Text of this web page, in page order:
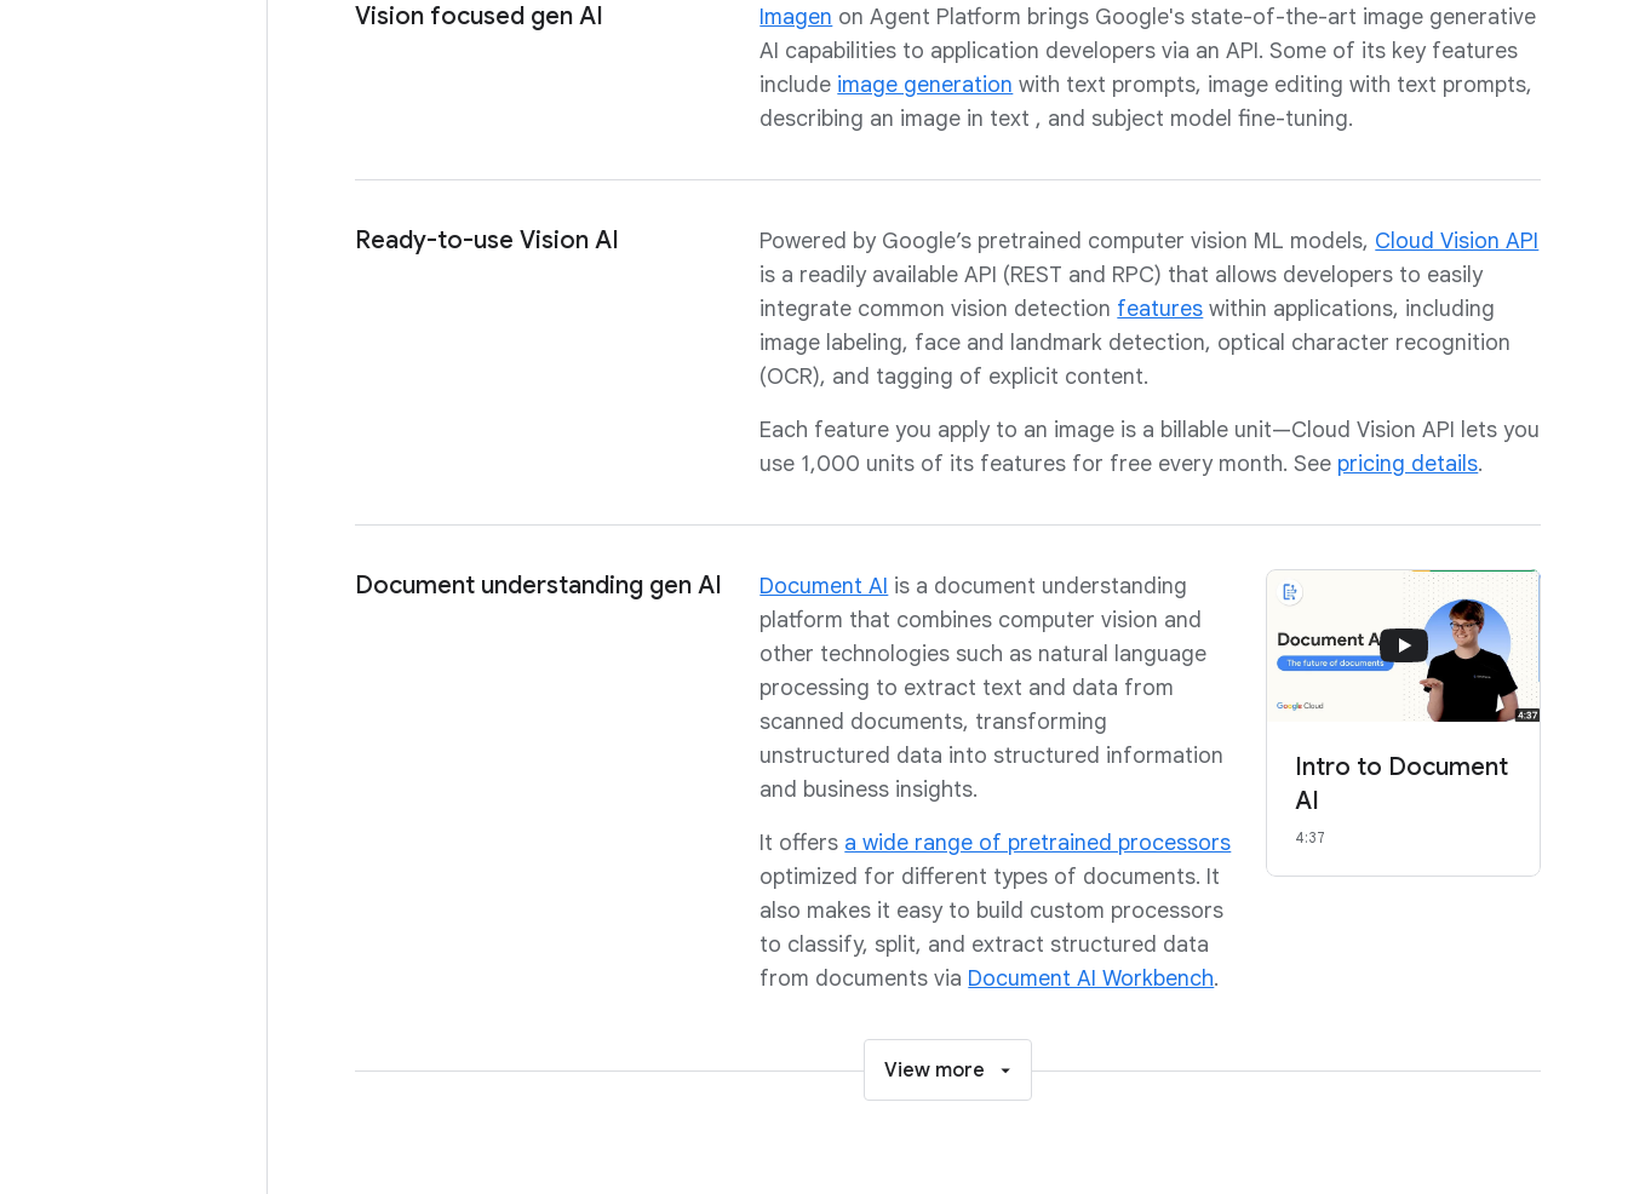
Vision focused gen AI Imagen on Agent Platform brings Google's state-of-the-art image generative
AI capabilities to application developers via an API. Some of its key features
include image generation with text prompts, image editing with text prompts,
describing an image in text , and subject model fine-tuning.
Ready-to-use Vision AI Powered by Google’s pretrained computer vision ML models, Cloud Vision API
is a readily available API (REST and RPC) that allows developers to easily
integrate common vision detection features within applications, including
image labeling, face and landmark detection, optical character recognition
(OCR), and tagging of explicit content.
Each feature you apply to an image is a billable unit—Cloud Vision API lets you
use 1,000 units of its features for free every month. See pricing details.
Document understanding gen AI Document AI is a document understanding
platform that combines computer vision and
other technologies such as natural language
processing to extract text and data from
scanned documents, transforming
unstructured data into structured information
and business insights.
It offers a wide range of pretrained processors
optimized for different types of documents. It
also makes it easy to build custom processors
to classify, split, and extract structured data
from documents via Document AI Workbench.
Intro to Document
AI
4:37
View more